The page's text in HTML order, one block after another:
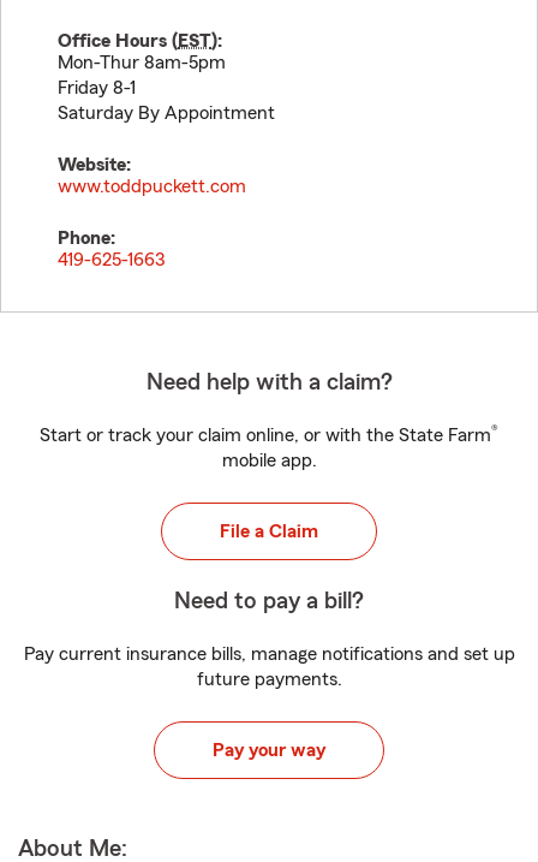
Office Hours (EST):
Mon-Thur 8am-5pm
Friday 8-1
Saturday By Appointment
Website:
www.toddpuckett.com
Phone:
419-625-1663
Need help with a claim?
Start or track your claim online, or with the State Farm®
mobile app.
File a Claim
Need to pay a bill?
Pay current insurance bills, manage notifications and set up
future payments.
Pay your way
About Me: